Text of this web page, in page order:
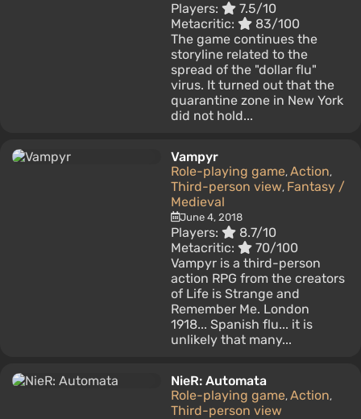
Players:
7.5/10
Metacritic:
83/100
The game continues the
storyline related to the
spread of the "dollar flu"
virus. It turned out that the
quarantine zone in New York
did not hold...
Vampyr
Role-playing game, Action,
Third-person view, Fantasy /
Medieval
June 4, 2018
Players:
8.7/10
Metacritic:
70/100
Vampyr is a third-person
action RPG from the creators
of Life is Strange and
Remember Me. London
1918... Spanish flu... it is
unlikely that many...
NieR: Automata
Role-playing game, Action,
Third-person view